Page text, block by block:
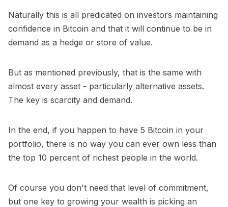
Naturally this is all predicated on investors maintaining
confidence in Bitcoin and that it will continue to be in
demand as a hedge or store of value.
But as mentioned previously, that is the same with
almost every asset - particularly alternative assets.
The key is scarcity and demand.
In the end, if you happen to have 5 Bitcoin in your
portfolio, there is no way you can ever own less than
the top 10 percent of richest people in the world.
Of course you don't need that level of commitment,
but one key to growing your wealth is picking an